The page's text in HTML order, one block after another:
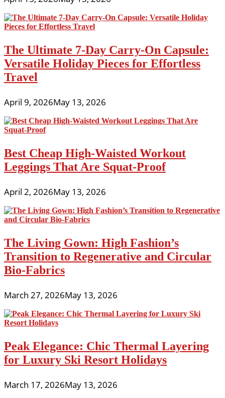
The Ultimate 7-Day Carry-On Capsule:
Versatile Holiday Pieces for Effortless
Travel
April 9, 2026May 13, 2026
Best Cheap High-Waisted Workout
Leggings That Are Squat-Proof
April 2, 2026May 13, 2026
The Living Gown: High Fashion’s
Transition to Regenerative and Circular
Bio-Fabrics
March 27, 2026May 13, 2026
Peak Elegance: Chic Thermal Layering
for Luxury Ski Resort Holidays
March 17, 2026May 13, 2026